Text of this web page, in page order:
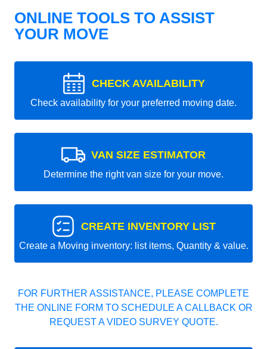
ONLINE TOOLS TO ASSIST
YOUR MOVE
CHECK AVAILABILITY
Check availability for your preferred moving date.
VAN SIZE ESTIMATOR
Determine the right van size for your move.
CREATE INVENTORY LIST
Create a Moving inventory: list items, Quantity & value.
FOR FURTHER ASSISTANCE, PLEASE COMPLETE
THE ONLINE FORM TO SCHEDULE A CALLBACK OR
REQUEST A VIDEO SURVEY QUOTE.